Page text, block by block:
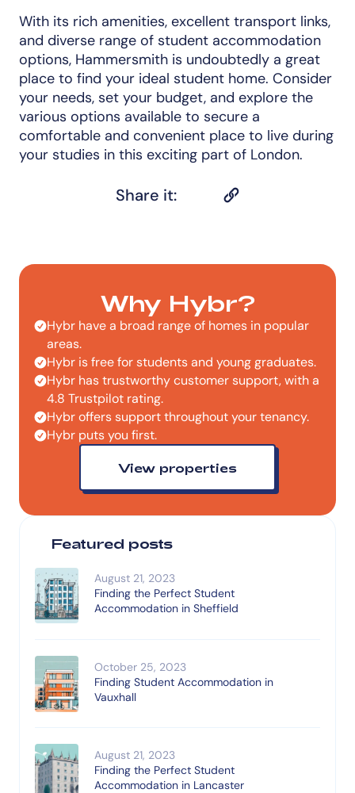
With its rich amenities, excellent transport links,
and diverse range of student accommodation
options, Hammersmith is undoubtedly a great
place to find your ideal student home. Consider
your needs, set your budget, and explore the
various options available to secure a
comfortable and convenient place to live during
your studies in this exciting part of London.
Share it:
Why Hybr?
Hybr have a broad range of homes in popular
areas.
Hybr is free for students and young graduates.
Hybr has trustworthy customer support, with a
4.8 Trustpilot rating.
Hybr offers support throughout your tenancy.
Hybr puts you first.
View properties
Featured posts
August 21, 2023
Finding the Perfect Student
Accommodation in Sheffield
October 25, 2023
Finding Student Accommodation in
Vauxhall
August 21, 2023
Finding the Perfect Student
Accommodation in Lancaster